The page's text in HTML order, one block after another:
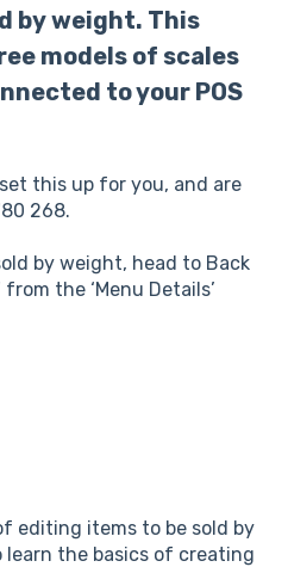
by weight. This
models of scales
to your POS
this up for you, and are
268.
by weight, head to Back
the ‘Menu Details’
editing items to be sold by
the basics of creating